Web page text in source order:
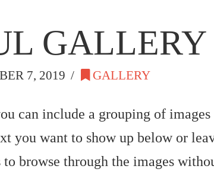
GALLERY
7, 2019 GALLERY
can include a grouping of
you want to show up below or
to browse through the images